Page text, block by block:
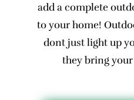
add a complete
to your home!
dont just light up
they bring